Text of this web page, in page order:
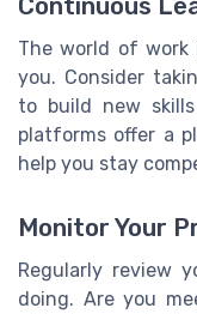
The world of work
you. Consider
to build new
platforms offer a
help you stay
Monitor Your
Regularly review
doing. Are you